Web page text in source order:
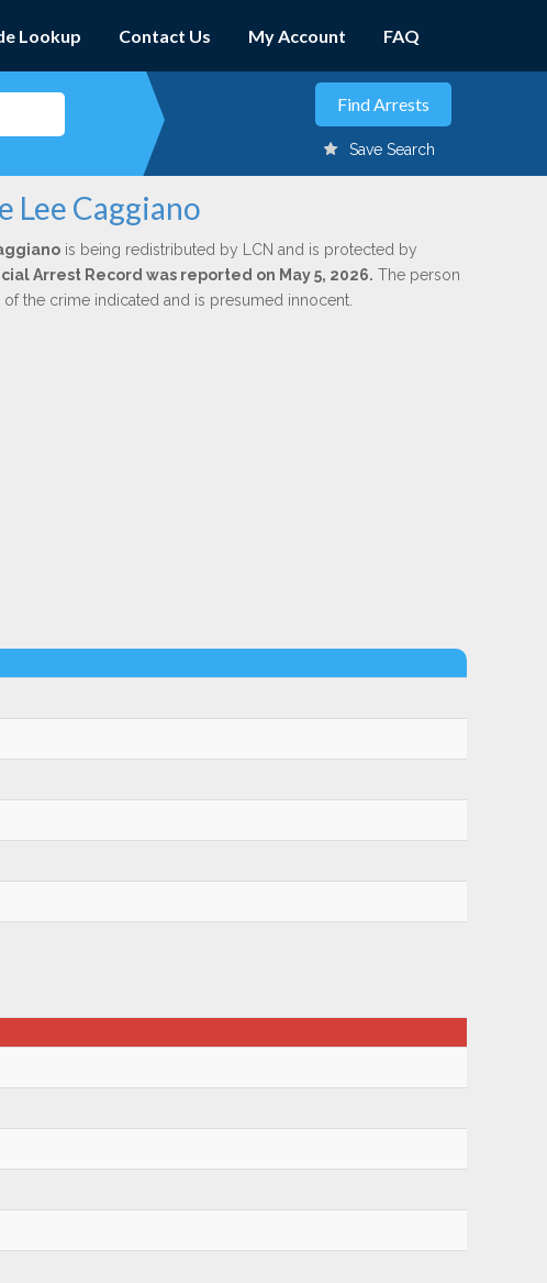
Lookup Contact Us My Account FAQ
Save Search
Caggiano
is being redistributed by LCN and is protected by
Arrest Record was reported on May 5, 2026. The person
the crime indicated and is presumed innocent.